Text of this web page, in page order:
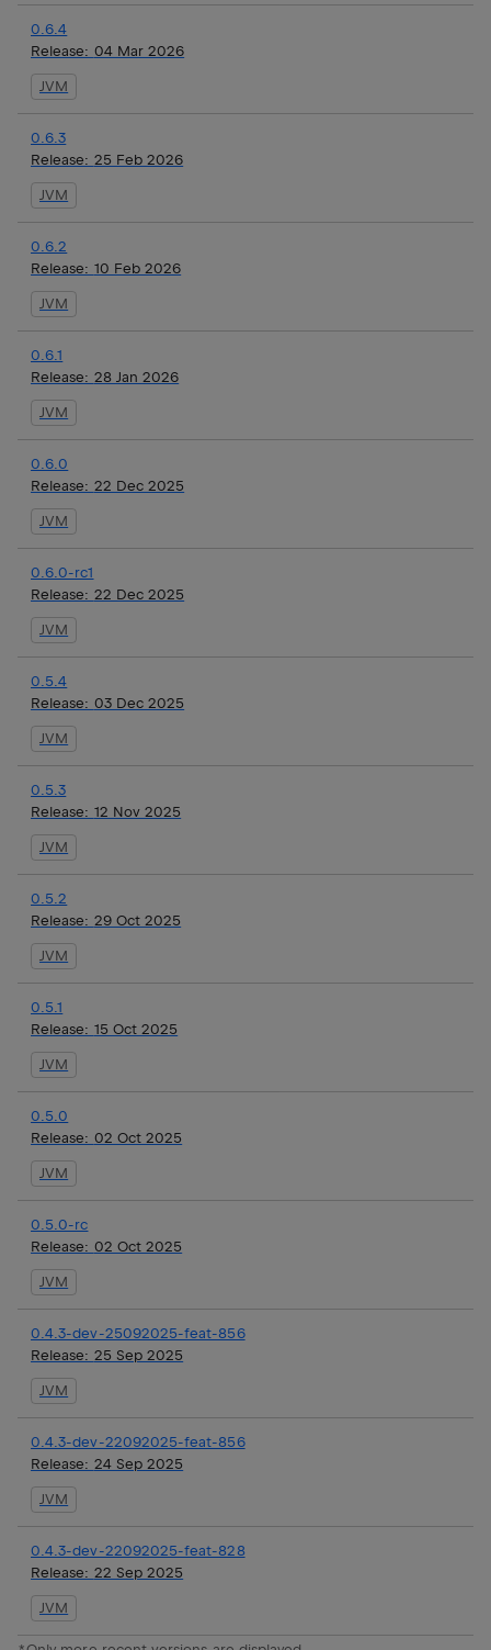
0.6.4
Release: 04 Mar 2026
JVM
0.6.3
Release: 25 Feb 2026
JVM
0.6.2
Release: 10 Feb 2026
JVM
0.6.1
Release: 28 Jan 2026
JVM
0.6.0
Release: 22 Dec 2025
JVM
0.6.0-rc1
Release: 22 Dec 2025
JVM
0.5.4
Release: 03 Dec 2025
JVM
0.5.3
Release: 12 Nov 2025
JVM
0.5.2
Release: 29 Oct 2025
JVM
0.5.1
Release: 15 Oct 2025
JVM
0.5.0
Release: 02 Oct 2025
JVM
0.5.0-rc
Release: 02 Oct 2025
JVM
0.4.3-dev-25092025-feat-856
Release: 25 Sep 2025
JVM
0.4.3-dev-22092025-feat-856
Release: 24 Sep 2025
JVM
0.4.3-dev-22092025-feat-828
Release: 22 Sep 2025
JVM